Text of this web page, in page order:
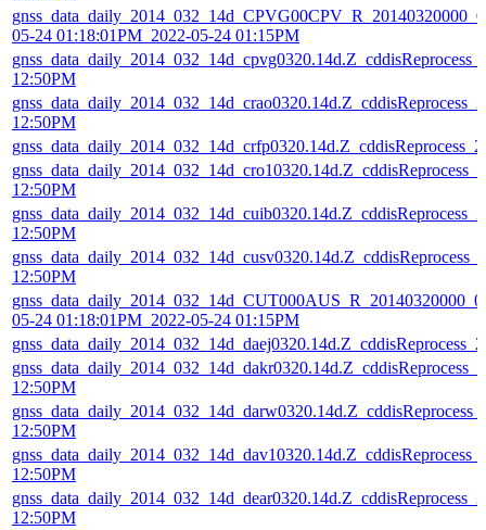
05-24 01:18:01PM_2022-05-24 01:15PM
12:50PM
12:50PM
12:50PM
12:50PM
12:50PM
05-24 01:18:01PM_2022-05-24 01:15PM
12:50PM
12:50PM
12:50PM
12:50PM